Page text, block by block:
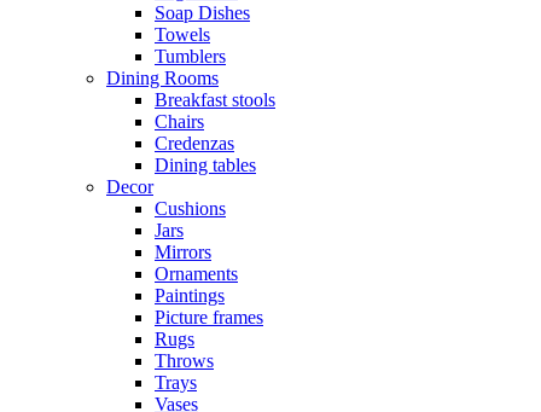
Soap Dishes
Towels
Tumblers
Dining Rooms
Breakfast stools
Chairs
Credenzas
Dining tables
Decor
Cushions
Jars
Mirrors
Ornaments
Paintings
Picture frames
Rugs
Throws
Trays
Vases